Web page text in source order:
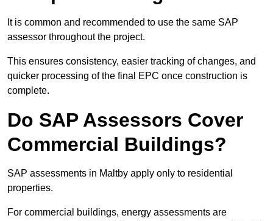
It is common and recommended to use the same SAP
assessor throughout the project.
This ensures consistency, easier tracking of changes, and
quicker processing of the final EPC once construction is
complete.
Do SAP Assessors Cover
Commercial Buildings?
SAP assessments in Maltby apply only to residential
properties.
For commercial buildings, energy assessments are